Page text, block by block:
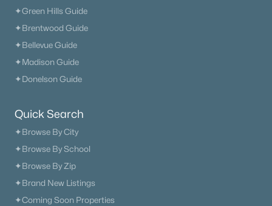
✦Green Hills Guide
✦Brentwood Guide
✦Bellevue Guide
✦Madison Guide
✦Donelson Guide
Quick Search
✦Browse By City
✦Browse By School
✦Browse By Zip
✦Brand New Listings
✦Coming Soon Properties